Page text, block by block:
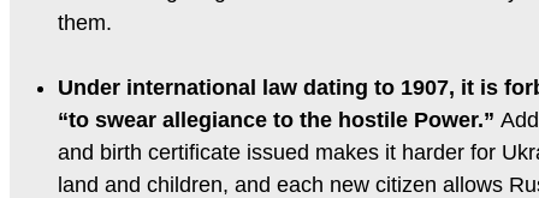
them.
Under international law dating to 1907, it is
“to swear allegiance to the hostile Power.”
and birth certificate issued makes it harder for
land and children, and each new citizen allows